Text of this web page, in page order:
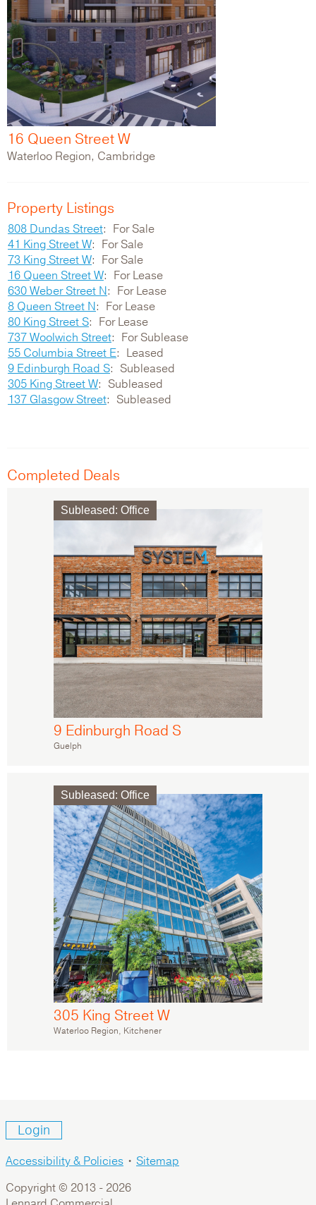
16 Queen Street W
Waterloo Region, Cambridge
Property Listings
808 Dundas Street
For Sale
41 King Street W
For Sale
73 King Street W
For Sale
16 Queen Street W
For Lease
630 Weber Street N
For Lease
8 Queen Street N
For Lease
80 King Street S
For Lease
737 Woolwich Street
For Sublease
55 Columbia Street E
Leased
9 Edinburgh Road S
Subleased
305 King Street W
Subleased
137 Glasgow Street
Subleased
Completed Deals
Subleased: Office
9 Edinburgh Road S
Guelph
Subleased: Office
305 King Street W
Waterloo Region, Kitchener
Login
Accessibility & Policies • Sitemap
Copyright © 2013 - 2026